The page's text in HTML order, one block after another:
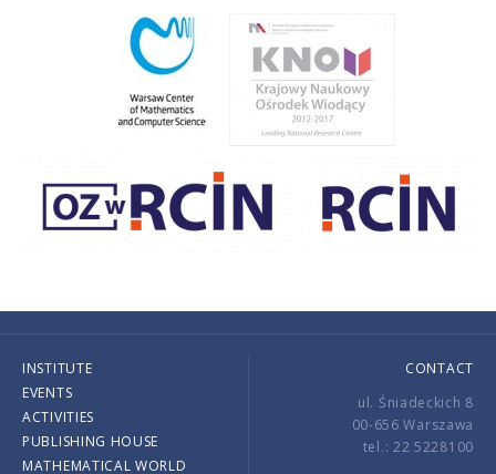
INSTITUTE
EVENTS
ACTIVITIES
PUBLISHING HOUSE
MATHEMATICAL WORLD
CONTACT
ul. Śniadeckich 8
00-656 Warszawa
tel.: 22 5228100